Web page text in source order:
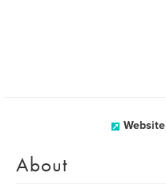
Website
About